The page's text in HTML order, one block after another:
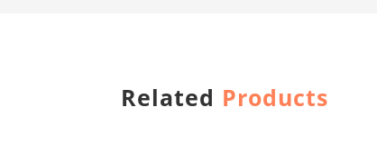
Related Products